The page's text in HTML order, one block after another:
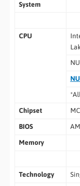
System
CPU
Chipset
BIOS
Memory
Technology